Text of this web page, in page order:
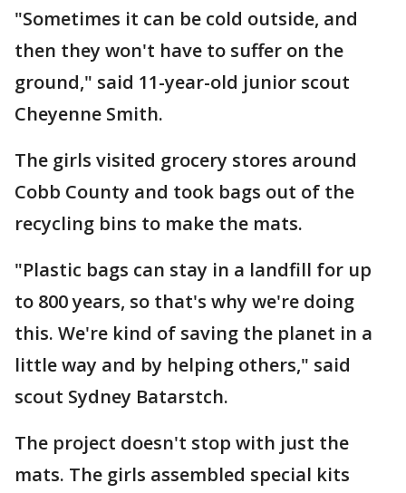
"Sometimes it can be cold outside, and
then they won't have to suffer on the
ground," said 11-year-old junior scout
Cheyenne Smith.
The girls visited grocery stores around
Cobb County and took bags out of the
recycling bins to make the mats.
"Plastic bags can stay in a landfill for up
to 800 years, so that's why we're doing
this. We're kind of saving the planet in a
little way and by helping others," said
scout Sydney Batarstch.
The project doesn't stop with just the
mats. The girls assembled special kits